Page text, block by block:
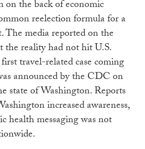
on the back of economic
reelection formula for a
The media reported on the
the reality had not hit U.S.
travel-related case coming
announced by the CDC on
state of Washington. Reports
increased awareness,
health messaging was not